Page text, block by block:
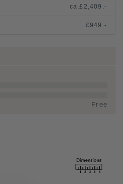
ca.£2,409.-
£949.-
Free